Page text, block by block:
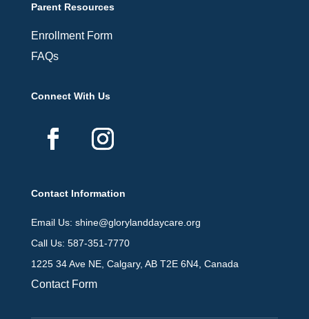
Parent Resources
Enrollment Form
FAQs
Connect With Us
Contact Information
Email Us: shine@glorylanddaycare.org
Call Us: 587-351-7770
1225 34 Ave NE, Calgary, AB T2E 6N4, Canada
Contact Form